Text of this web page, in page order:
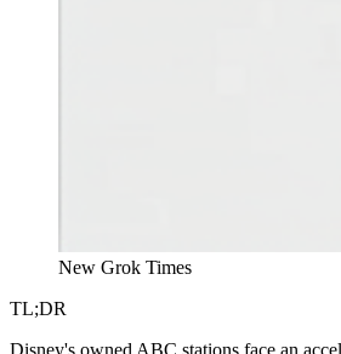
New Grok Times
TL;DR
Disney's owned ABC stations face an